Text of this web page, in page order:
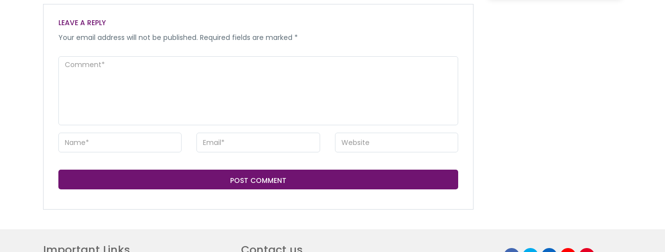
LEAVE A REPLY
Your email address will not be published. Required fields are marked *